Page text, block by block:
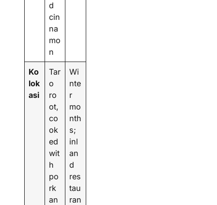
d
cin
na
mo
n
Ko
lok
asi
Tar
o
ro
ot,
co
ok
ed
wit
h
po
rk
an
Wi
nte
r
mo
nth
s;
inl
an
d
res
tau
ran